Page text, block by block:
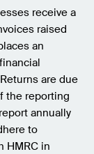
receive a
raised
an
are due
the reporting
annually
to
HMRC in